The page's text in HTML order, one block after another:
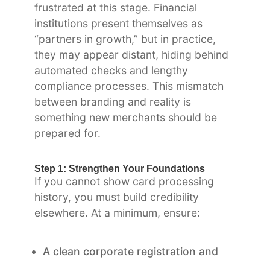
frustrated at this stage. Financial
institutions present themselves as
“partners in growth,” but in practice,
they may appear distant, hiding behind
automated checks and lengthy
compliance processes. This mismatch
between branding and reality is
something new merchants should be
prepared for.
Step 1: Strengthen Your Foundations
If you cannot show card processing
history, you must build credibility
elsewhere. At a minimum, ensure:
A clean corporate registration and